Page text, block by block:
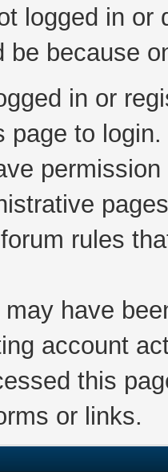
logged in
be because
in or
page to login.
rules
have
account
this
or links.